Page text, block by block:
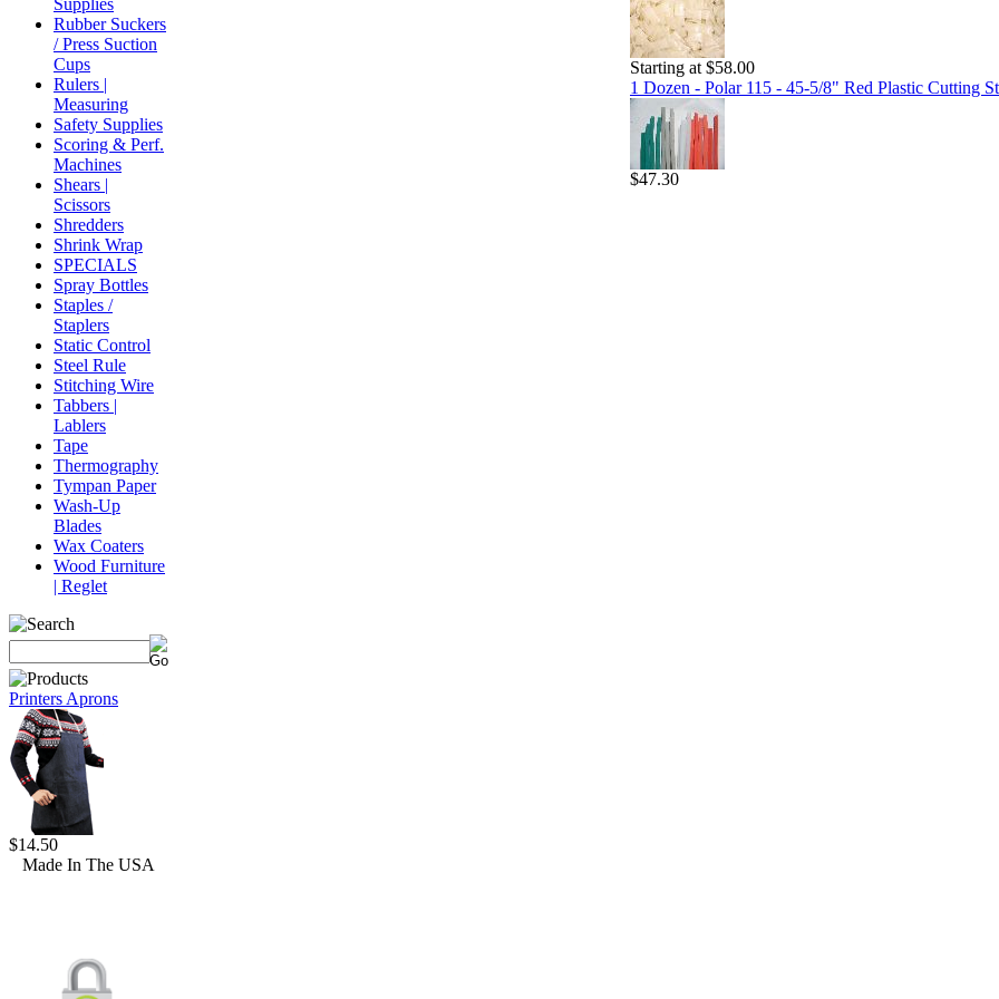
Supplies
Rubber Suckers
/ Press Suction
Cups
Rulers |
Measuring
Safety Supplies
Scoring & Perf.
Machines
Shears |
Scissors
Shredders
Shrink Wrap
SPECIALS
Spray Bottles
Staples /
Staplers
Static Control
Steel Rule
Stitching Wire
Tabbers |
Lablers
Tape
Thermography
Tympan Paper
Wash-Up
Blades
Wax Coaters
Wood Furniture
| Reglet
Printers Aprons
$14.50
Made In The USA
Starting at $58.00
1 Dozen - Polar 115 - 45-5/8" Red Plastic Cutting
$47.30